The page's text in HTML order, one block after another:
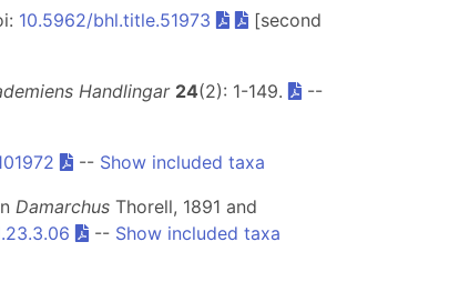
10.5962/bhl.title.51973
[second
Handlingar 24(2): 1-149.
--
-- Show included taxa
Damarchus Thorell, 1891 and
-- Show included taxa